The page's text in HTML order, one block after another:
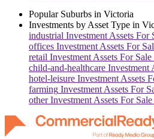
Popular Suburbs in Victoria
Investments by Asset Type in
industrial Investment Assets For
offices Investment Assets For
retail Investment Assets For Sale
child-and-healthcare Investment
hotel-leisure Investment Assets
farming Investment Assets For
otherInvestment Assets For Sale